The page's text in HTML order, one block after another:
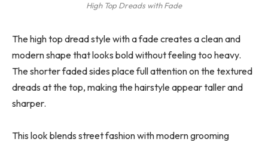
High Top Dreads with Fade
The high top dread style with a fade creates a clean and
modern shape that looks bold without feeling too heavy.
The shorter faded sides place full attention on the textured
dreads at the top, making the hairstyle appear taller and
sharper.
This look blends street fashion with modern grooming